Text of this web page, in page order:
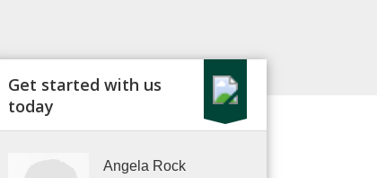
Get started with us
today
Angela Rock